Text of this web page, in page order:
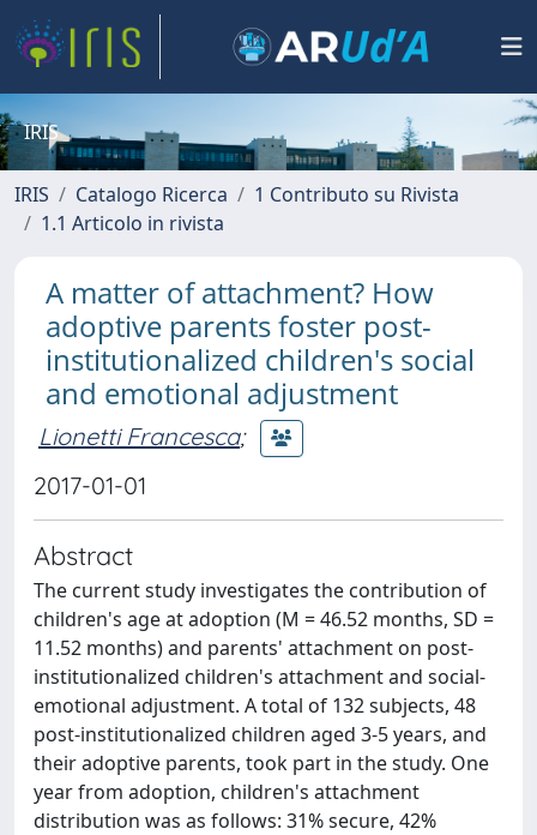
IRIS
IRIS Catalogo Ricerca
1 Contributo su Rivista
1.1 Articolo in rivista
A matter of attachment? How
adoptive parents foster post-
institutionalized children's social
and emotional adjustment
Lionetti Francesca;
2017-01-01
Abstract
The current study investigates the contribution of
children's age at adoption (M = 46.52 months, SD =
11.52 months) and parents' attachment on post-
institutionalized children's attachment and social-
emotional adjustment. A total of 132 subjects, 48
post-institutionalized children aged 3-5 years, and
their adoptive parents, took part in the study. One
year from adoption, children's attachment
distribution was as follows: 31% secure, 42%